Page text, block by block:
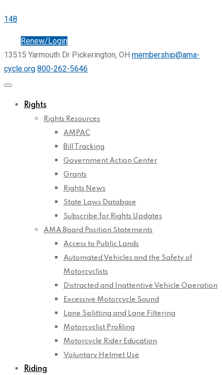
148
Renew/Login
13515 Yarmouth Dr Pickerington, OH membership@ama-
cycle.org 800-262-5646
Rights
Rights Resources
AMPAC
Bill Tracking
Government Action Center
Grants
Rights News
State Laws Database
Subscribe for Rights Updates
AMA Board Position Statements
Access to Public Lands
Automated Vehicles and the Safety of
Motorcyclists
Distracted and Inattentive Vehicle Operation
Excessive Motorcycle Sound
Lane Splitting and Lane Filtering
Motorcyclist Profiling
Motorcycle Rider Education
Voluntary Helmet Use
Riding